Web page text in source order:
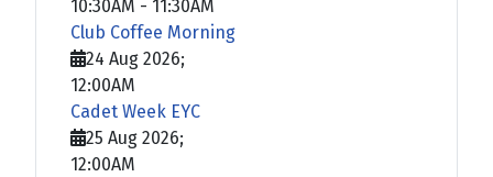
10:30AM - 11:30AM
Club Coffee Morning
24 Aug 2026;
12:00AM
Cadet Week EYC
25 Aug 2026;
12:00AM